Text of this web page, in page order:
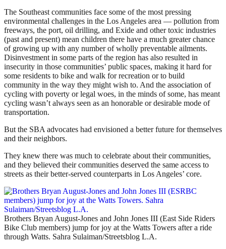
The Southeast communities face some of the most pressing
environmental challenges in the Los Angeles area — pollution from
freeways, the port, oil drilling, and Exide and other toxic industries
(past and present) mean children there have a much greater chance
of growing up with any number of wholly preventable ailments.
Disinvestment in some parts of the region has also resulted in
insecurity in those communities’ public spaces, making it hard for
some residents to bike and walk for recreation or to build
community in the way they might wish to. And the association of
cycling with poverty or legal woes, in the minds of some, has meant
cycling wasn’t always seen as an honorable or desirable mode of
transportation.
But the SBA advocates had envisioned a better future for themselves
and their neighbors.
They knew there was much to celebrate about their communities,
and they believed their communities deserved the same access to
streets as their better-served counterparts in Los Angeles’ core.
Brothers Bryan August-Jones and John Jones III (East Side Riders
Bike Club members) jump for joy at the Watts Towers after a ride
through Watts. Sahra Sulaiman/Streetsblog L.A.